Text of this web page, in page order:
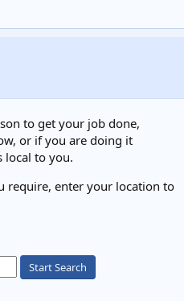
to get your job done,
or if you are doing it
local to you.
require, enter your location to
Start Search